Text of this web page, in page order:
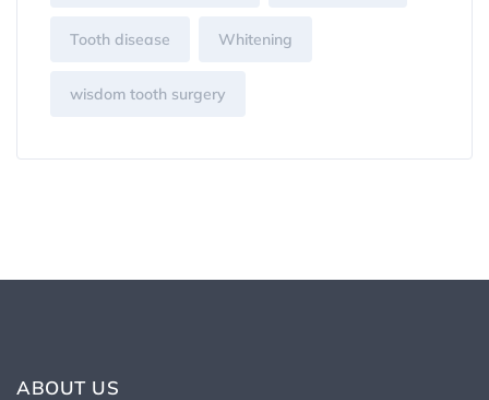
Tooth disease Whitening
wisdom tooth surgery
ABOUT US